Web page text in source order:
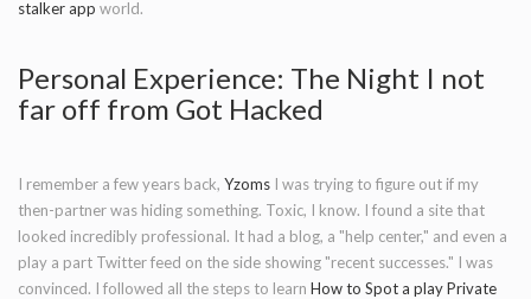
stalker app world.
Personal Experience: The Night I not
far off from Got Hacked
I remember a few years back, Yzoms I was trying to figure out if my
then-partner was hiding something. Toxic, I know. I found a site that
looked incredibly professional. It had a blog, a "help center," and even a
play a part Twitter feed on the side showing "recent successes." I was
convinced. I followed all the steps to learn How to Spot a play Private